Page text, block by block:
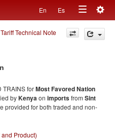
En Es
Toggle
navigation
Technical Note
TRAINS forMost Favored Nation
byKenyaon importsfrom Sint
provided for both traded and non-
Product)